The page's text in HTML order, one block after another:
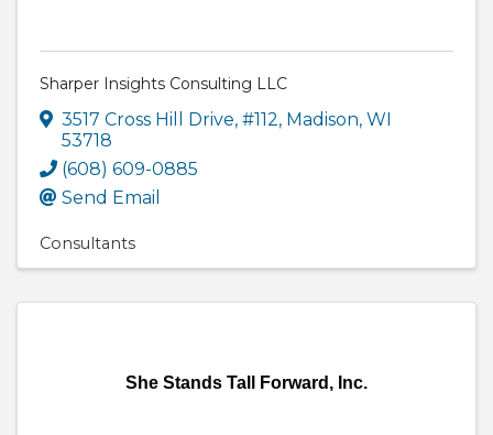
Sharper Insights Consulting LLC
3517 Cross Hill Drive, #112, Madison, WI
53718
(608) 609-0885
Send Email
Consultants
She Stands Tall Forward, Inc.